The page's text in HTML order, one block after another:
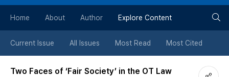
튼
Home About Author Explore Content
Current Issue All Issues Most Read Most Cited
Two Faces of ‘Fair Society’ in the OT Law